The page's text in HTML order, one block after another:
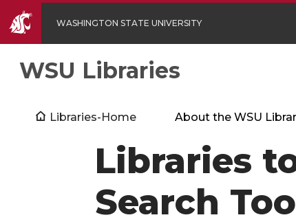
WASHINGTON STATE UNIVERSITY
WSU Libraries
Libraries-Home About the WSU
Libraries
Search